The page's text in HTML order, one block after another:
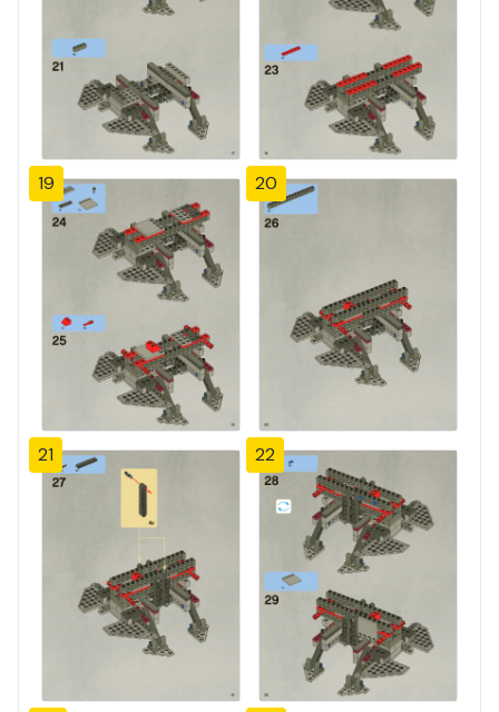
19 20
21 22